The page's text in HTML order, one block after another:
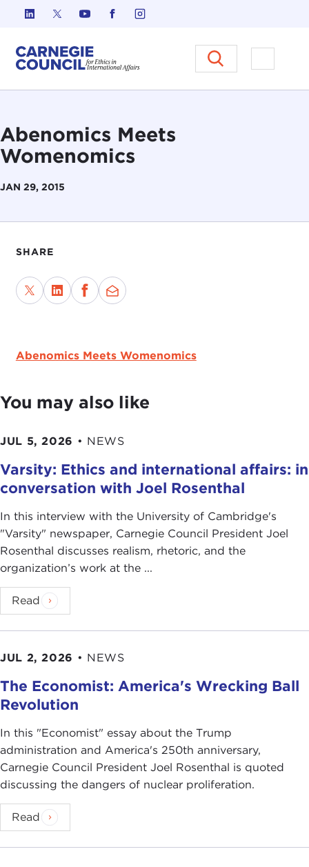
Skip to content
Carnegie Council on Ethics in
Open
Abenomics Meets
Womenomics
JAN 29, 2015
SHARE
Abenomics Meets Womenomics
You may also like
JUL 5, 2026 • NEWS
Varsity: Ethics and international affairs: in
conversation with Joel Rosenthal
In this interview with the University of Cambridge's
" Varsity" newspaper, Carnegie Council President Joel
Rosenthal discusses realism, rhetoric, and the
organization’s work at the ...
Read
JUL 2, 2026 • NEWS
The Economist: America's Wrecking Ball
Revolution
In this "Economist" essay about the Trump
administration and America's 250th anniversary,
Carnegie Council President Joel Rosenthal is quoted
discussing the dangers of nuclear proliferation.
Read